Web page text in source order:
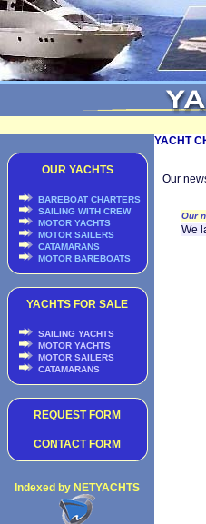
OUR YACHTS
BAREBOAT CHARTERS
SAILING WITH CREW
MOTOR YACHTS
MOTOR SAILERS
CATAMARANS
MOTOR BAREBOATS
YACHTS FOR SALE
SAILING YACHTS
MOTOR YACHTS
MOTOR SAILERS
CATAMARANS
REQUEST FORM
CONTACT FORM
Indexed by NETYACHTS
YACHT
Our
Our
We